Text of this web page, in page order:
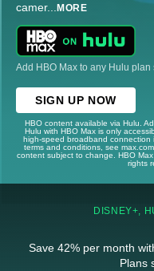
camer... MORE
Add HBO Max to any Hulu
SIGN UP NOW
HBO content available via Hulu.
Hulu with HBO Max is only
high-speed broadband connection
terms and conditions, see
content subject to change. HBO
rights
DISNEY+,
Save 42% per month
Plans